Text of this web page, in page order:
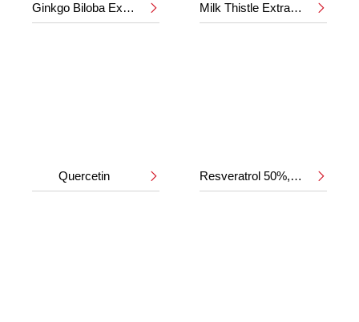
Ginkgo Biloba Extract 24%/6%  Milk Thistle Extract 80% 
Quercetin  Resveratrol 50%,98% 